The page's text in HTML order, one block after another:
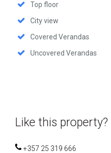
Top floor
City view
Covered Verandas
Uncovered Verandas
Like this
+357 25 319 666